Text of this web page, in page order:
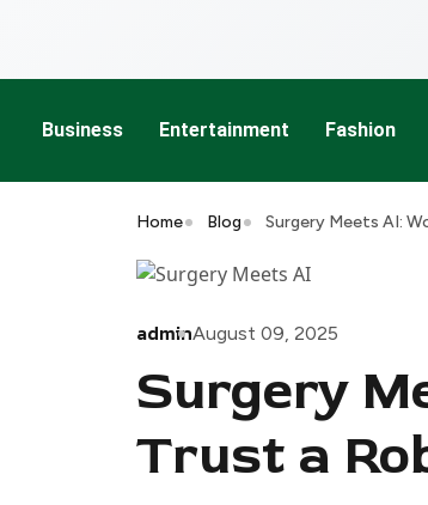
Business Entertainment Fashion
Home Blog Surgery Meets AI:
adminAugust 09, 2025
Surgery
Trust a